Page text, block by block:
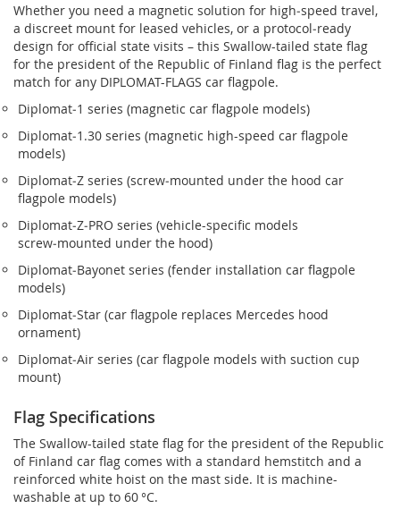
Whether you need a magnetic solution for high‑speed travel,
a discreet mount for leased vehicles, or a protocol‑ready
design for official state visits – this Swallow-tailed state flag
for the president of the Republic of Finland flag is the perfect
match for any DIPLOMAT-FLAGS car flagpole.
Diplomat‑1 series (magnetic car flagpole models)
Diplomat‑1.30 series (magnetic high-speed car flagpole
models)
Diplomat‑Z series (screw‑mounted under the hood car
flagpole models)
Diplomat‑Z‑PRO series (vehicle-specific models
screw‑mounted under the hood)
Diplomat‑Bayonet series (fender installation car flagpole
models)
Diplomat‑Star (car flagpole replaces Mercedes hood
ornament)
Diplomat‑Air series (car flagpole models with suction cup
mount)
Flag Specifications
The Swallow-tailed state flag for the president of the Republic
of Finland car flag comes with a standard hemstitch and a
reinforced white hoist on the mast side. It is machine-
washable at up to 60 °C.